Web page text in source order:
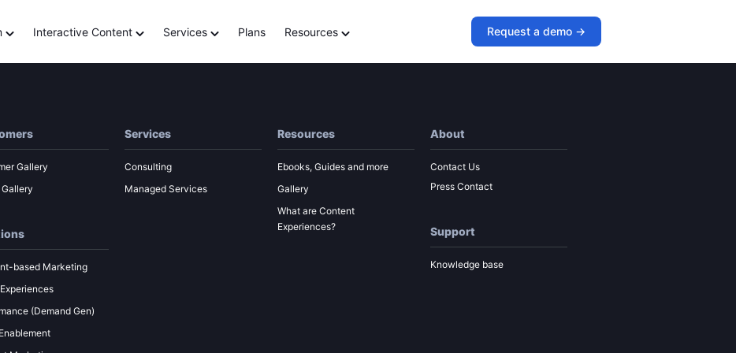
Interactive Content Services Plans Resources Request a demo ->
Building a Customer Journey Map
Gallery
based Marketing
(Demand Gen)
Services
Consulting
Managed Services
Resources
Ebooks, Guides and more
Gallery
What are Content
Experiences?
About
Contact Us
Press Contact
Support
Knowledge base